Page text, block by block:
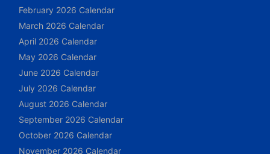
February 2026 Calendar
March 2026 Calendar
April 2026 Calendar
May 2026 Calendar
June 2026 Calendar
July 2026 Calendar
August 2026 Calendar
September 2026 Calendar
October 2026 Calendar
November 2026 Calendar